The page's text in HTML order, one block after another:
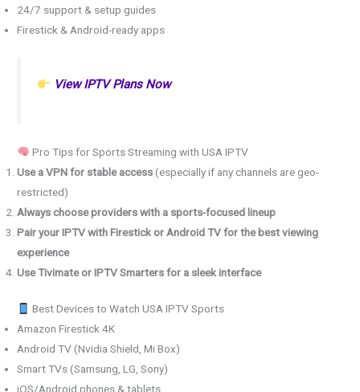
24/7 support & setup guides
Firestick & Android-ready apps
View IPTV Plans Now
Pro Tips for Sports Streaming with USA IPTV
Use a VPN for stable access (especially if any channels are geo-
restricted)
Always choose providers with a sports-focused lineup
Pair your IPTV with Firestick or Android TV for the best viewing
experience
Use Tivimate or IPTV Smarters for a sleek interface
Best Devices to Watch USA IPTV Sports
Amazon Firestick 4K
Android TV (Nvidia Shield, Mi Box)
Smart TVs (Samsung, LG, Sony)
iOS/Android phones & tablets